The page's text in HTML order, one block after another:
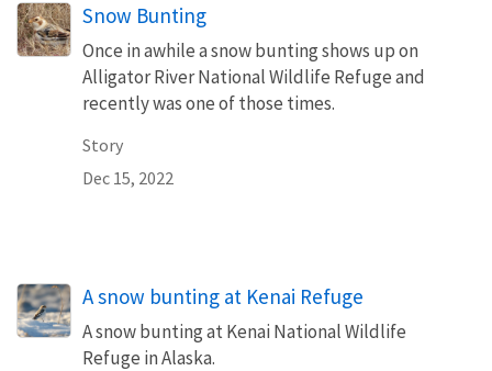
Snow Bunting
Once in awhile a snow bunting shows up on
Alligator River National Wildlife Refuge and
recently was one of those times.
Story
Dec 15, 2022
A snow bunting at Kenai Refuge
A snow bunting at Kenai National Wildlife
Refuge in Alaska.